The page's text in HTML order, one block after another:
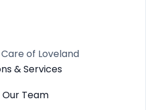
of Loveland
& Services
Our Team